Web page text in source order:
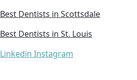
Best Dentists in Scottsdale
Best Dentists in St. Louis
Linkedin Instagram